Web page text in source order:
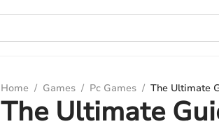
Home / Games / Pc Games / The Ultimate
The Ultimate